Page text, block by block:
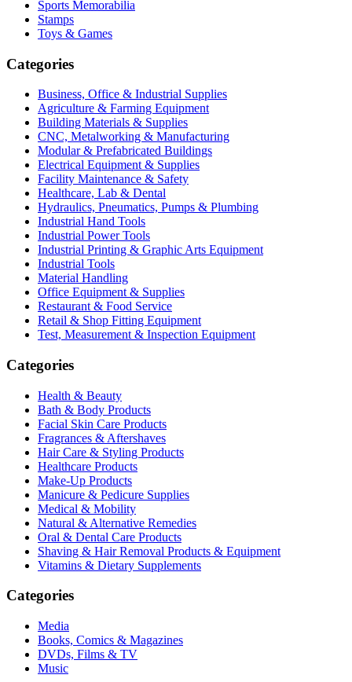
Sports Memorabilia
Stamps
Toys & Games
Categories
Business, Office & Industrial Supplies
Agriculture & Farming Equipment
Building Materials & Supplies
CNC, Metalworking & Manufacturing
Modular & Prefabricated Buildings
Electrical Equipment & Supplies
Facility Maintenance & Safety
Healthcare, Lab & Dental
Hydraulics, Pneumatics, Pumps & Plumbing
Industrial Hand Tools
Industrial Power Tools
Industrial Printing & Graphic Arts Equipment
Industrial Tools
Material Handling
Office Equipment & Supplies
Restaurant & Food Service
Retail & Shop Fitting Equipment
Test, Measurement & Inspection Equipment
Categories
Health & Beauty
Bath & Body Products
Facial Skin Care Products
Fragrances & Aftershaves
Hair Care & Styling Products
Healthcare Products
Make-Up Products
Manicure & Pedicure Supplies
Medical & Mobility
Natural & Alternative Remedies
Oral & Dental Care Products
Shaving & Hair Removal Products & Equipment
Vitamins & Dietary Supplements
Categories
Media
Books, Comics & Magazines
DVDs, Films & TV
Music